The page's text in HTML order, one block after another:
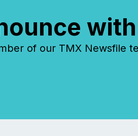
of our TMX Newsfile